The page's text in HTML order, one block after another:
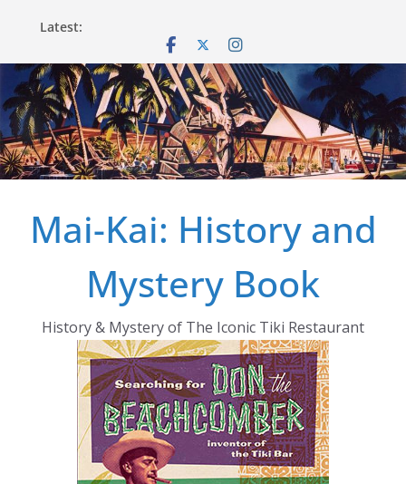
content
Latest:
Mai-Kai: History and
Mystery Book
History & Mystery of The Iconic Tiki Restaurant